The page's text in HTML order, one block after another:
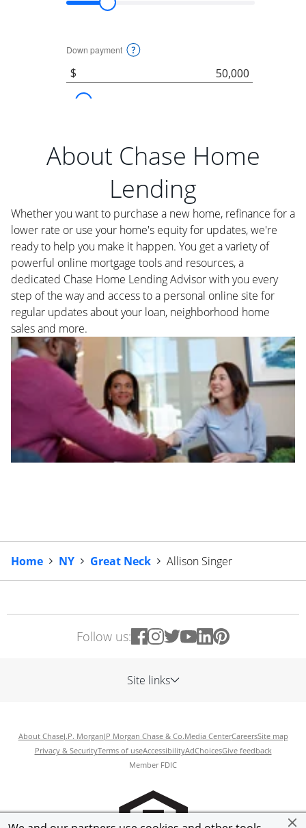
About Chase Home
Lending
Whether you want to purchase a new home, refinance for a
lower rate or use your home's equity for updates, we're
ready to help you make it happen. You get a variety of
powerful online mortgage tools and resources, a
dedicated Chase Home Lending Advisor with you every
step of the way and access to a personal online site for
regular updates about your loan, neighborhood home
sales and more.
Home NY Great Neck Allison Singer
Follow us:
Site links
About ChaseJ.P. MorganJP Morgan Chase & Co.Media CenterCareersSite map
Privacy & SecurityTerms of useAccessibilityAdChoicesGive feedback
Member FDIC